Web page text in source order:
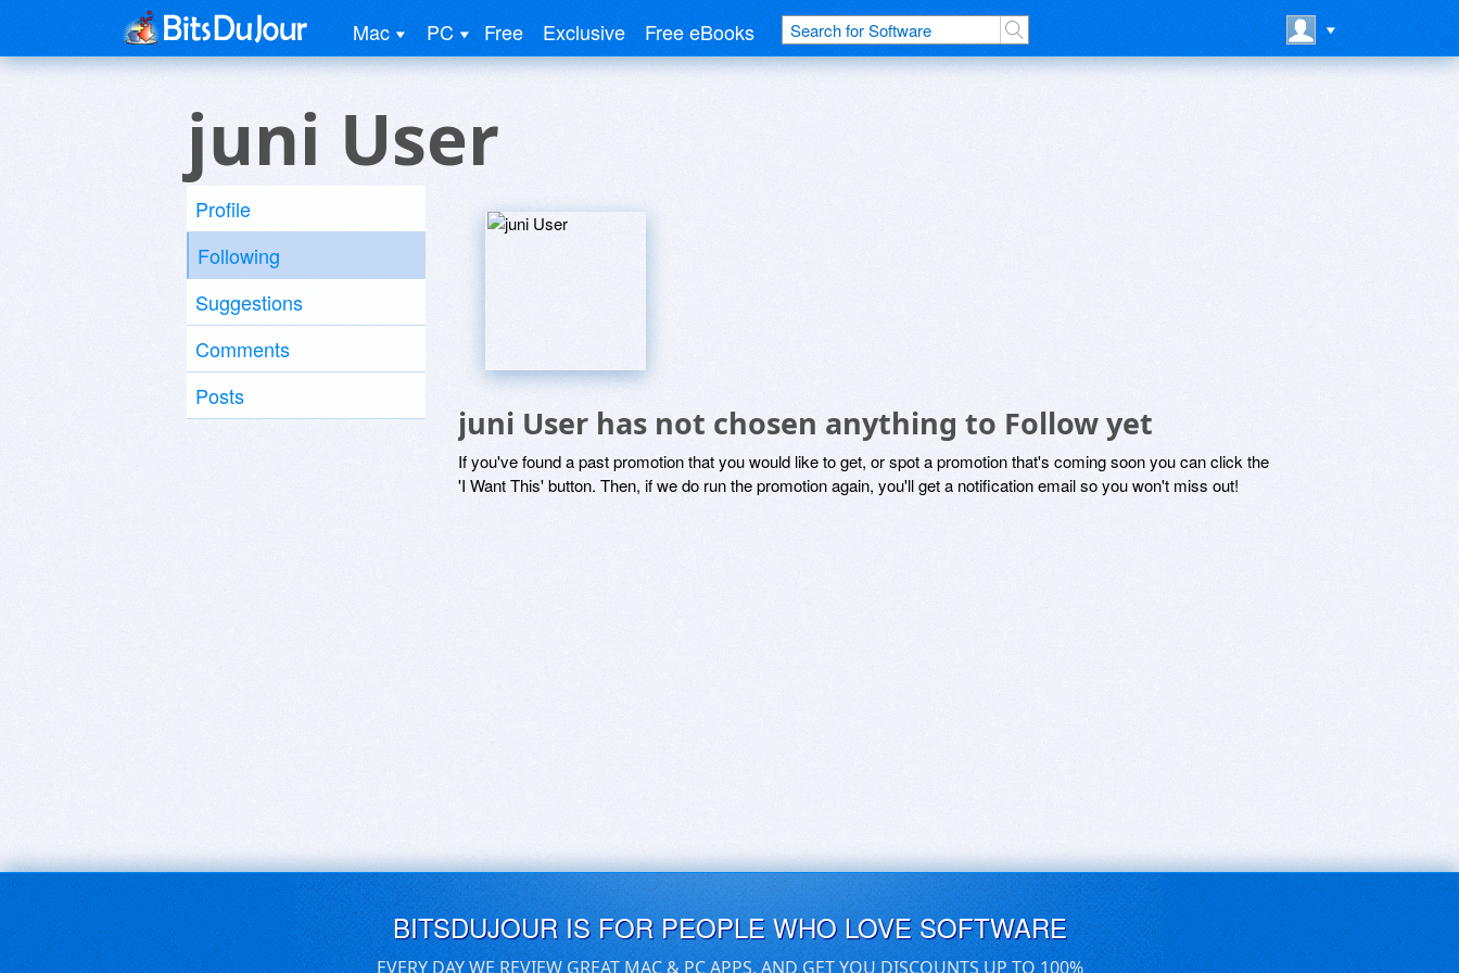
Mac PC Free Exclusive Free eBooks
juni User
Profile
Following
Suggestions
Comments
Posts
juni User has not chosen anything to Follow yet
If you've found a past promotion that you would like to get, or spot a promotion that's coming soon you can click the
'I Want This' button. Then, if we do run the promotion again, you'll get a notification email so you won't miss out!
BITSDUJOUR IS FOR PEOPLE WHO LOVE SOFTWARE
EVERY DAY WE REVIEW GREAT MAC & PC APPS, AND GET YOU DISCOUNTS UP TO 100%